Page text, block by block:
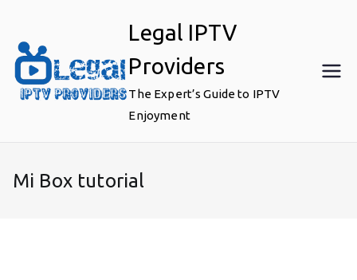
content
Legal IPTV
Providers
The Expert’s Guide to IPTV
Enjoyment
Mi Box tutorial